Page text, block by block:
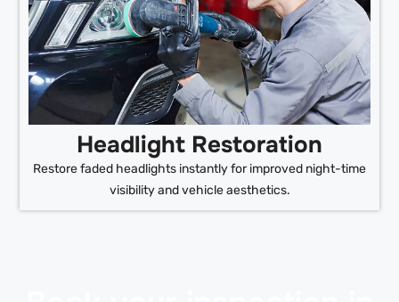
Headlight Restoration
Restore faded headlights instantly for improved night-time
visibility and vehicle aesthetics.